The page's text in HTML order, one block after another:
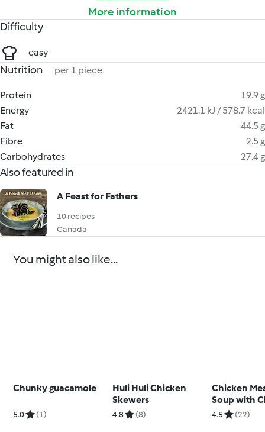
More information
Difficulty
easy
Nutrition per 1 piece
Protein
19.9 g
Energy
2421.1 kJ / 578.7 kcal
Fat
44.5 g
Fibre
2.5 g
Carbohydrates
27.4 g
Also featured in
A Feast for Fathers
10 recipes
Canada
You might also like...
Chunky guacamole
5.0 (1)
Huli Huli Chicken
Skewers
4.8 (8)
Chicken
Soup with
4.5 (22)